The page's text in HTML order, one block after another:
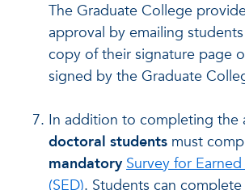
The Graduate College
approval by emailing
copy of their signature page
signed by the Graduate
In addition to completing the
doctoral students must
mandatory Survey for
(SED). Students can